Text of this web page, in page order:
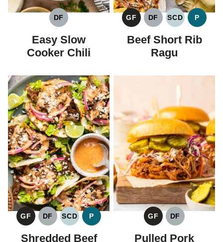
DF
DAIRY
FREE
Easy Slow
Cooker Chili
GF
GLUTEN
FREE
DF
DAIRY
FREE
SCD
SPECIFIC
P
PALEO
Beef Short Rib
Ragu
GF
GLUTEN
FREE
DF
DAIRY
FREE
SCD
SPECIFIC
CARBOHYDRATE
P
PALEO
Shredded Beef
GF
GLUTEN
FREE
DF
DAIRY
FREE
Pulled Pork